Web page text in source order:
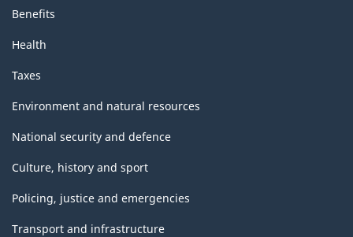
Benefits
Health
Taxes
Environment and natural resources
National security and defence
Culture, history and sport
Policing, justice and emergencies
Transport and infrastructure